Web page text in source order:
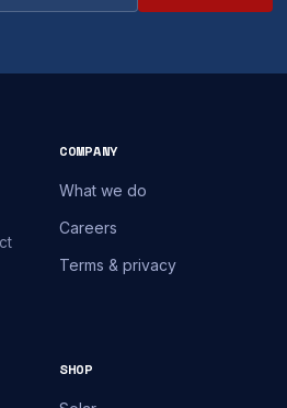
COMPANY
What we do
Careers
Terms & privacy
SHOP